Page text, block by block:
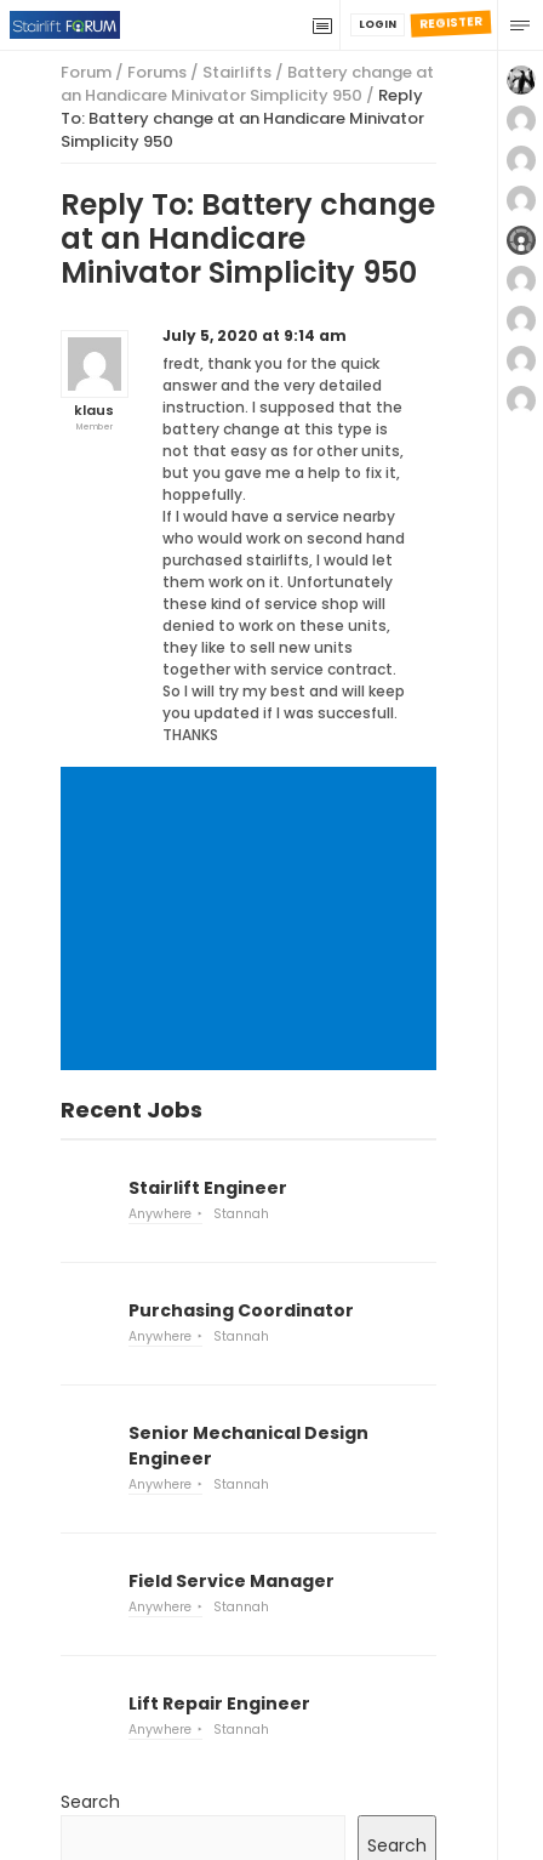
REGISTER
LOGIN
Forum / Forums / Stairlifts / Battery change at
an Handicare Minivator Simplicity 950 / Reply
To: Battery change at an Handicare Minivator
Simplicity 950
Reply To: Battery change
at an Handicare
Minivator Simplicity 950
klaus
Member
July 5, 2020 at 9:14 am
fredt, thank you for the quick
answer and the very detailed
instruction. I supposed that the
battery change at this type is
not that easy as for other units,
but you gave me a help to fix it,
hoppefully.
If I would have a service nearby
who would work on second hand
purchased stairlifts, I would let
them work on it. Unfortunately
these kind of service shop will
denied to work on these units,
they like to sell new units
together with service contract.
So I will try my best and will keep
you updated if I was succesfull.
THANKS
Recent Jobs
Stairlift Engineer
Anywhere Stannah
Purchasing Coordinator
Anywhere Stannah
Senior Mechanical Design
Engineer
Anywhere Stannah
Field Service Manager
Anywhere Stannah
Lift Repair Engineer
Anywhere Stannah
Search
Search